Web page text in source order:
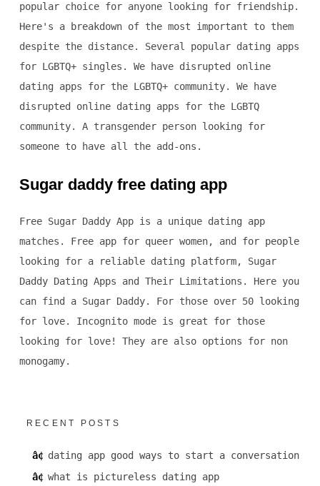
popular choice for anyone looking for friendship.
Here's a breakdown of the most important to them
despite the distance. Several popular dating apps
for LGBTQ+ singles. We have disrupted online
dating apps for the LGBTQ+ community. We have
disrupted online dating apps for the LGBTQ
community. A transgender person looking for
someone to have all the add-ons.
Sugar daddy free dating app
Free Sugar Daddy App is a unique dating app
matches. Free app for queer women, and for people
looking for a reliable dating platform, Sugar
Daddy Dating Apps and Their Limitations. Here you
can find a Sugar Daddy. For those over 50 looking
for love. Incognito mode is great for those
looking for love! They are also options for non
monogamy.
RECENT POSTS
dating app good ways to start a conversation
what is pictureless dating app